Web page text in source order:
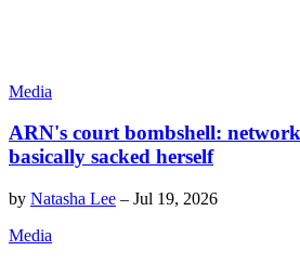
Media
ARN's court bombshell:
basically sacked herself
by Natasha Lee – Jul 19, 2026
Media